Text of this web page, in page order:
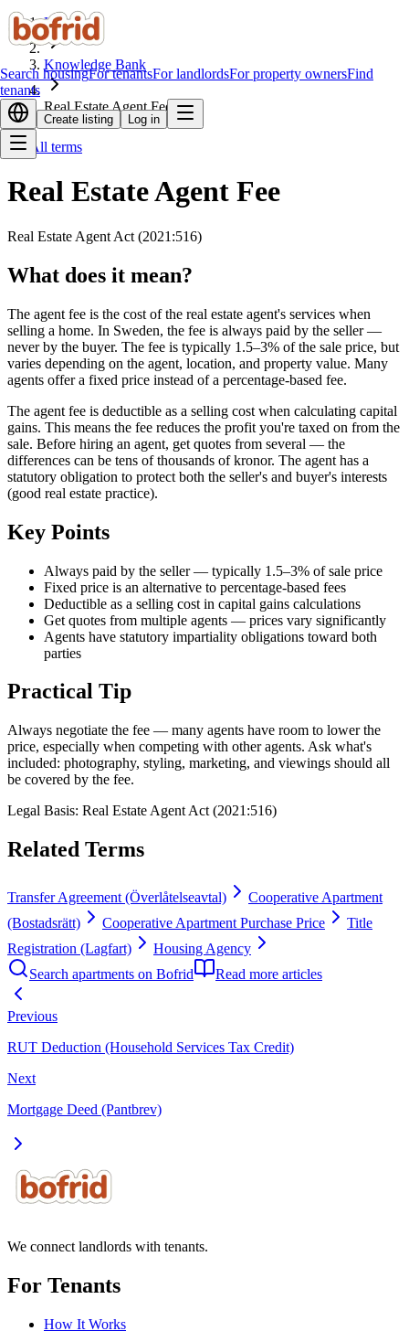
Search housingFor tenantsFor landlordsFor property ownersFind
tenants
Create listing Log in
Home
Knowledge Bank
Real Estate Agent Fee
All terms
Real Estate Agent Fee
Real Estate Agent Act (2021:516)
What does it mean?
The agent fee is the cost of the real estate agent's services when
selling a home. In Sweden, the fee is always paid by the seller —
never by the buyer. The fee is typically 1.5–3% of the sale price, but
varies depending on the agent, location, and property value. Many
agents offer a fixed price instead of a percentage-based fee.
The agent fee is deductible as a selling cost when calculating capital
gains. This means the fee reduces the profit you're taxed on from the
sale. Before hiring an agent, get quotes from several — the
differences can be tens of thousands of kronor. The agent has a
statutory obligation to protect both the seller's and buyer's interests
(good real estate practice).
Key Points
Always paid by the seller — typically 1.5–3% of sale price
Fixed price is an alternative to percentage-based fees
Deductible as a selling cost in capital gains calculations
Get quotes from multiple agents — prices vary significantly
Agents have statutory impartiality obligations toward both
parties
Practical Tip
Always negotiate the fee — many agents have room to lower the
price, especially when competing with other agents. Ask what's
included: photography, styling, marketing, and viewings should all
be covered by the fee.
Legal Basis: Real Estate Agent Act (2021:516)
Related Terms
Transfer Agreement (Överlåtelseavtal)
Cooperative Apartment
(Bostadsrätt)
Cooperative Apartment Purchase Price
Title
Registration (Lagfart)
Housing Agency
Search apartments on Bofrid
Read more articles
Previous
RUT Deduction (Household Services Tax Credit)
Next
Mortgage Deed (Pantbrev)
We connect landlords with tenants.
For Tenants
How It Works